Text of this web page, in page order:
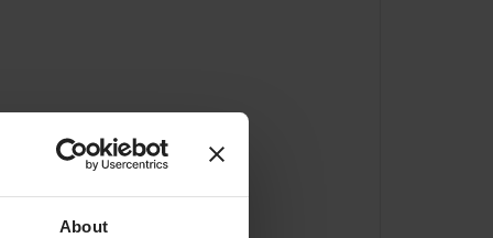
About